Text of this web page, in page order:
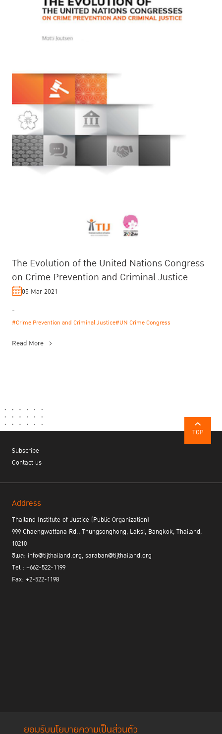
ยอมรับนโยบายความเป็นส่วนตัว
The Evolution of the United Nations Congress
on Crime Prevention and Criminal Justice
05 Mar 2021
-
#Crime Prevention and Criminal Justice#UN Crime Congress
Read More
TOP
Subscribe
Contact us
Address
Thailand Institute of Justice (Public Organization)
999 Chaengwattana Rd., Thungsonghong, Laksi, Bangkok, Thailand,
10210
อีเมล: info@tijthailand.org, saraban@tijthailand.org
Tel : +662-522-1199
Fax: +2-522-1198